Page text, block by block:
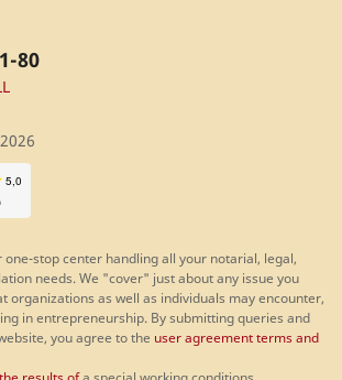
80
one-stop center handling all your notarial, legal,
needs. We "cover" just about any issue you
organizations as well as individuals may encounter,
in entrepreneurship. By submitting queries and
you agree to the user agreement terms and